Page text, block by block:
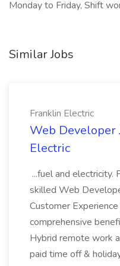
Monday to Friday, Shift
Similar Jobs
Franklin Electric
Web Developer
Electric
...fuel and electricity.
skilled Web
Customer
comprehensive
Hybrid remote work
paid time off &